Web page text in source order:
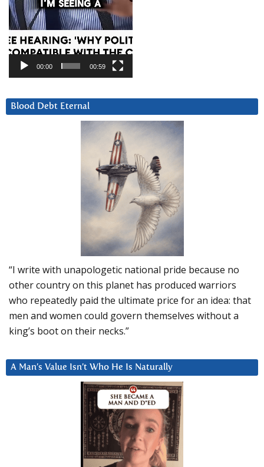
00:00 00:59
Blood Debt Eternal
“I write with unapologetic national pride because no
other country on this planet has produced warriors
who repeatedly paid the ultimate price for an idea: that
men and women could govern themselves without a
king’s boot on their necks.”
A Man’s Value Isn’t Who He Is Naturally